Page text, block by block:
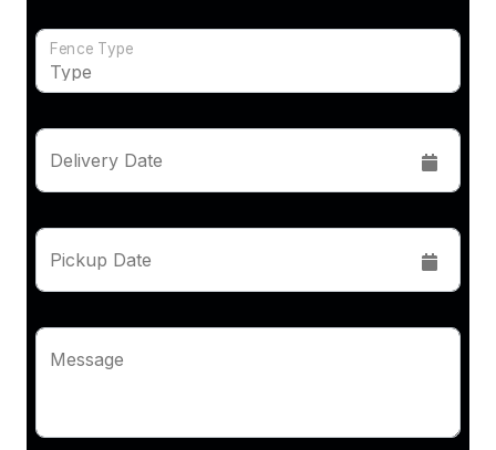
Fence Type
Delivery Date
Pickup Date
Message